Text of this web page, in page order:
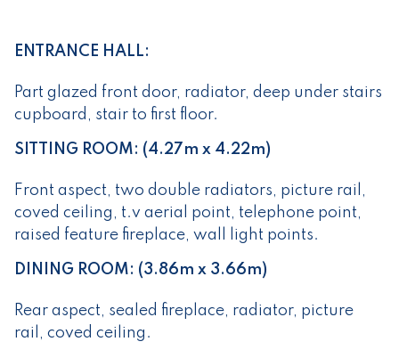
ENTRANCE HALL:
Part glazed front door, radiator, deep under stairs
cupboard, stair to first floor.
SITTING ROOM: (4.27m x 4.22m)
Front aspect, two double radiators, picture rail,
coved ceiling, t.v aerial point, telephone point,
raised feature fireplace, wall light points.
DINING ROOM: (3.86m x 3.66m)
Rear aspect, sealed fireplace, radiator, picture
rail, coved ceiling.